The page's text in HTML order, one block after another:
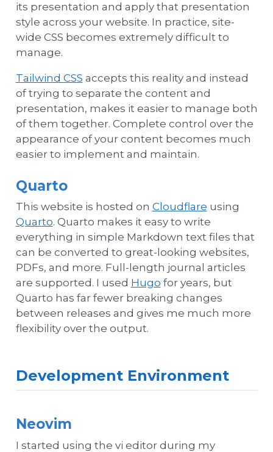
its presentation and apply that presentation
style across your website. In practice, site-
wide CSS becomes extremely difficult to
manage.
Tailwind CSS accepts this reality and instead
of trying to separate the content and
presentation, makes it easier to manage both
of them together. Complete control over the
appearance of your content becomes much
easier to implement and maintain.
Quarto
This website is hosted on Cloudflare using
Quarto. Quarto makes it easy to write
everything in simple Markdown text files that
can be converted to great-looking websites,
PDFs, and more. Full-length journal articles
are supported. I used Hugo for years, but
Quarto has far fewer breaking changes
between releases and gives me much more
flexibility over the output.
Development Environment
Neovim
I started using the vi editor during my